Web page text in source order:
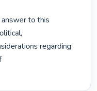
to this
regarding